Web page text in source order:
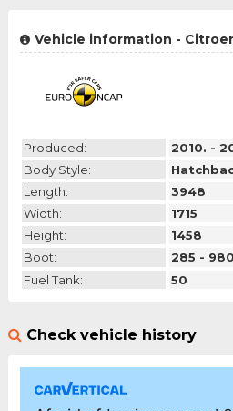
Vehicle information -
Produced:
2010. -
Body Style:
Length:
3948
Width:
1715
Height:
1458
Boot:
285 - 980
Fuel Tank:
50
Check vehicle history